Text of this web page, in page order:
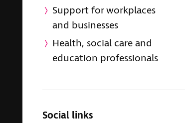
Support for workplaces
and businesses
Health, social care and
education professionals
Social links